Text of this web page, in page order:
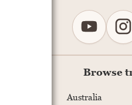
Browse
Australia